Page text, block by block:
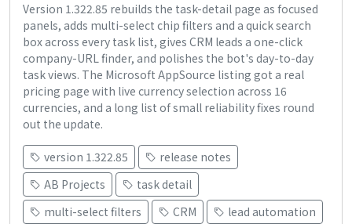
Version 1.322.85 rebuilds the task-detail page as focused
panels, adds multi-select chip filters and a quick search
box across every task list, gives CRM leads a one-click
company-URL finder, and polishes the bot's day-to-day
task views. The Microsoft AppSource listing got a real
pricing page with live currency selection across 16
currencies, and a long list of small reliability fixes round
out the update.
version 1.322.85
release notes
AB Projects
task detail
multi-select filters
CRM
lead automation